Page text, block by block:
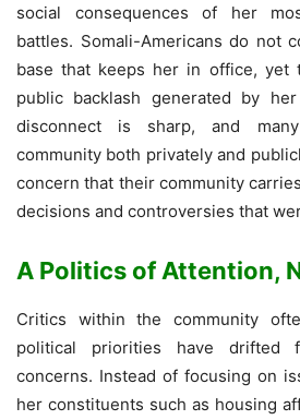
social consequences of her
battles. Somali-Americans do not
base that keeps her in office, yet
public backlash generated by
disconnect is sharp, and
community both privately and
concern that their community
decisions and controversies that
A Politics of Attention,
Critics within the community
political priorities have drifted
concerns. Instead of focusing on
her constituents such as housing